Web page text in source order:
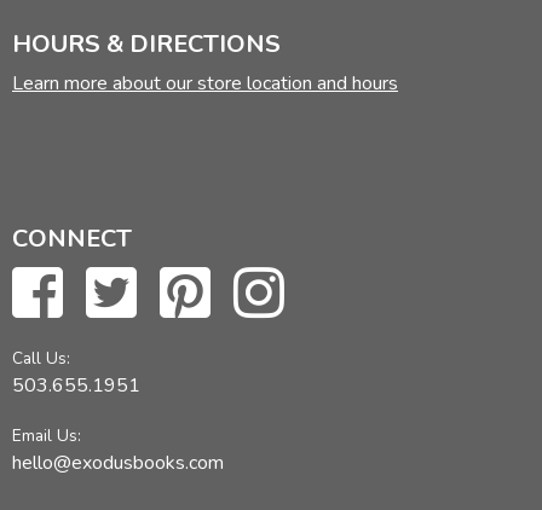
HOURS & DIRECTIONS
Learn more about our store location and hours
CONNECT
Call Us:
503.655.1951
Email Us:
hello@exodusbooks.com